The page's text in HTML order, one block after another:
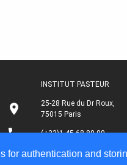
for authentication and
INSTITUT PASTEUR
25-28 Rue du Dr Roux,
75015 Paris
(+33)1 45 68 80 00